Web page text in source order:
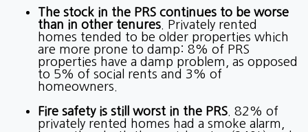
The stock in the PRS continues to be worse
than in other tenures . Privately rented
homes tended to be older properties which
are more prone to damp: 8% of PRS
properties have a damp problem, as opposed
to 5% of social rents and 3% of
homeowners.
Fire safety is still worst in the PRS . 82% of
privately rented homes had a smoke alarm,